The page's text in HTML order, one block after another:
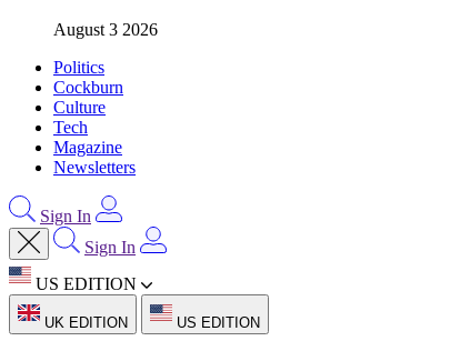
August 3 2026
Politics
Cockburn
Culture
Tech
Magazine
Newsletters
Sign In
Sign In
US EDITION
UK EDITION US EDITION